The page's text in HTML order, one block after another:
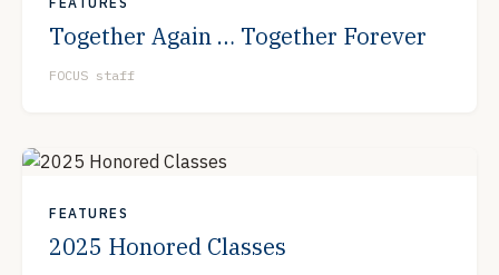
Together Again … Together Forever
FOCUS staff
FEATURES
2025 Honored Classes